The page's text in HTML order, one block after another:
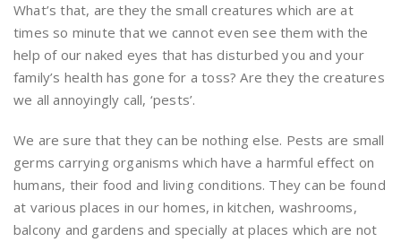
What’s that, are they the small creatures which are at
times so minute that we cannot even see them with the
help of our naked eyes that has disturbed you and your
family’s health has gone for a toss? Are they the creatures
we all annoyingly call, ‘pests’.
We are sure that they can be nothing else. Pests are small
germs carrying organisms which have a harmful effect on
humans, their food and living conditions. They can be found
at various places in our homes, in kitchen, washrooms,
balcony and gardens and specially at places which are not